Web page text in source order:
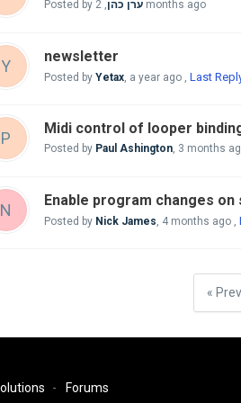
Posted by ערן כהן, 2 months ago
Y
newsletter
Posted by Yetax, a year ago , Last
P
Midi control of looper
Posted by Paul Ashington, 3 months
N
Enable program changes on
Posted by Nick James, 4 months ago ,
«
Forums